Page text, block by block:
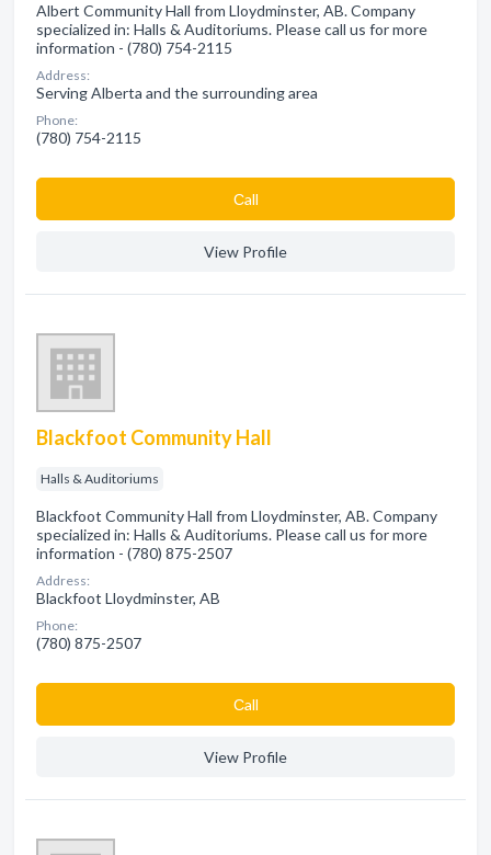
Albert Community Hall from Lloydminster, AB. Company
specialized in: Halls & Auditoriums. Please call us for more
information - (780) 754-2115
Address:
Serving Alberta and the surrounding area
Phone:
(780) 754-2115
Сall
View Profile
Blackfoot Community Hall
Halls & Auditoriums
Blackfoot Community Hall from Lloydminster, AB. Company
specialized in: Halls & Auditoriums. Please call us for more
information - (780) 875-2507
Address:
Blackfoot Lloydminster, AB
Phone:
(780) 875-2507
Сall
View Profile